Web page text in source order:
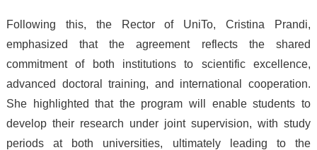
Following this, the Rector of UniTo, Cristina Prandi,
emphasized that the agreement reflects the shared
commitment of both institutions to scientific excellence,
advanced doctoral training, and international cooperation.
She highlighted that the program will enable students to
develop their research under joint supervision, with study
periods at both universities, ultimately leading to the